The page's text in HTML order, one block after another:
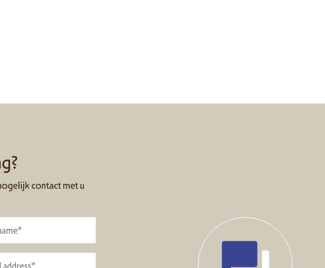
contact met u